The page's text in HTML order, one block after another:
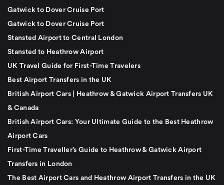
Gatwick to Dover Cruise Port
Gatwick to Dover Cruise Port
Stansted Airport to Central London
Stansted to Heathrow Airport
UK Travel Guide for First-Time Travelers
Best Airport Transfers in the UK
British Airport Cars | Heathrow & Gatwick Airport Transfers UK
& Canada
British Airport Cars: Your Ultimate Guide to the Best Heathrow
Airport Cars
First-Time Traveller’s Guide to Heathrow & Gatwick Airport
Transfers in London
The Best Airport Cars and Heathrow Airport Transfers in the UK